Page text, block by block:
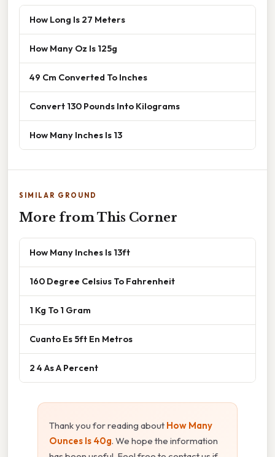
How Long Is 27 Meters
How Many Oz Is 125g
49 Cm Converted To Inches
Convert 130 Pounds Into Kilograms
How Many Inches Is 13
SIMILAR GROUND
More from This Corner
How Many Inches Is 13ft
160 Degree Celsius To Fahrenheit
1 Kg To 1 Gram
Cuanto Es 5ft En Metros
2 4 As A Percent
Thank you for reading about How Many
Ounces Is 40g. We hope the information